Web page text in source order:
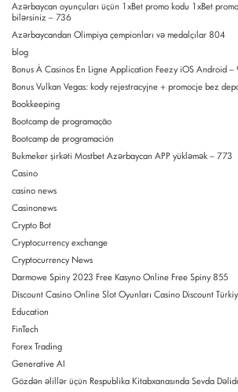
Azərbaycan oyunçuları üçün 1xBet promo kodu 1xBet
bilərsiniz – 736
Azərbaycandan Olimpiya çempionları və medalçılar 804
blog
Bonus À Casinos En Ligne Application Feezy iOS Android –
Bonus Vulkan Vegas: kody rejestracyjne + promocje bez
Bookkeeping
Bootcamp de programação
Bootcamp de programación
Bukmeker şirkəti Mostbet Azərbaycan APP yükləmək – 773
Casino
casino news
Casinonews
Crypto Bot
Cryptocurrency exchange
Cryptocurrency News
Darmowe Spiny 2023 Free Kasyno Online Free Spiny 855
Discount Casino Online Slot Oyunları Casino Discount
Education
FinTech
Forex Trading
Generative AI
Gözdən əlillər üçün Respublika Kitabxanasında Sevda